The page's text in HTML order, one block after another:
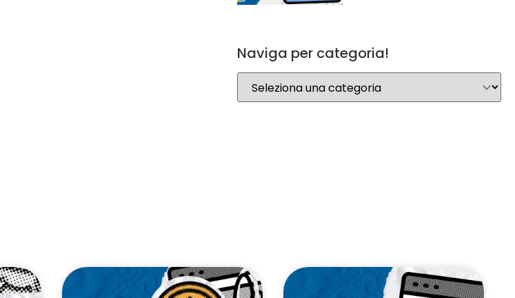
Naviga per categoria!